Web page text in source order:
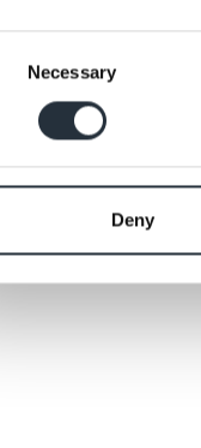
Necessary
Deny
More details will
Back to news